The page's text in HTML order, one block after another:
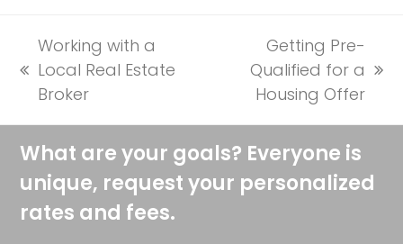
previous
post:
Working with a
Local Real Estate
Broker
Getting Pre-
Qualified for a
Housing Offer
What are your goals? Everyone is
unique, request your personalized
rates and fees.